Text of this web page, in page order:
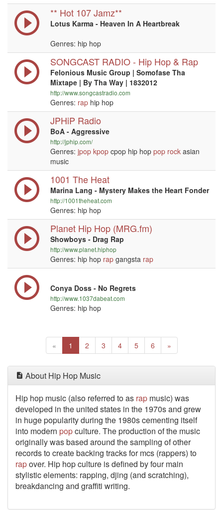
** Hot 107 Jamz**
Lotus Karma - Heaven In A Heartbreak
Genres: hip hop
SONGCAST RADIO - Hip Hop & Rap
Felonious Music Group | Somofase Tha
Mixtape | By Tha Way | 1832012
http://www.songcastradio.com
Genres: rap hip hop
JPHiP Radio
BoA - Aggressive
http://jphip.com/
Genres: jpop kpop cpop hip hop pop rock asian
music
1001 The Heat
Marina Lang - Mystery Makes the Heart Fonder
http://1001theheat.com
Genres: hip hop
Planet Hip Hop (MRG.fm)
Showboys - Drag Rap
http://www.planet.hiphop
Genres: hip hop rap gangsta rap
Conya Doss - No Regrets
http://www.1037dabeat.com
Genres: hip hop
«Previous
1 (current)
2 3 4 5 6 »Next
About Hip Hop Music
Hip hop music (also referred to as rap music) was
developed in the united states in the 1970s and grew
in huge popularity during the 1980s cementing itself
into modern popculture. The production of the music
originally was based around the sampling of other
records to create backing tracks for mcs (rappers) to
rapover. Hip hop culture is defined by four main
stylistic elements: rapping, djing (and scratching),
breakdancing and graffiti writing.